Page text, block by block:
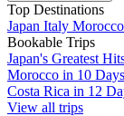
Top Destinations
Japan Italy Morocco
Bookable Trips
Japan's Greatest
Morocco in 10 Days
Costa Rica in 12
View all trips